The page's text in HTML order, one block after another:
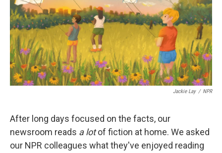
Jackie Lay / NPR
After long days focused on the facts, our
newsroom reads a lotof fiction at home. We asked
our NPR colleagues what they've enjoyed reading